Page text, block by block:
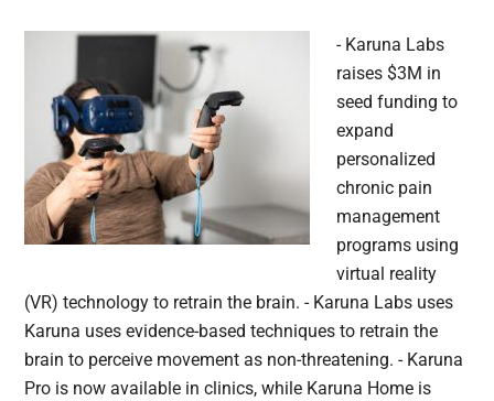
- Karuna Labs
raises $3M in
seed funding to
expand
personalized
chronic pain
management
programs using
virtual reality
(VR) technology to retrain the brain. - Karuna Labs uses
Karuna uses evidence-based techniques to retrain the
brain to perceive movement as non-threatening. - Karuna
Pro is now available in clinics, while Karuna Home is